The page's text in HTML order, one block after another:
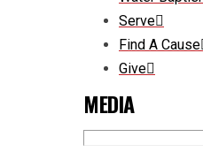
Serve
Find A Cause
Give
MEDIA